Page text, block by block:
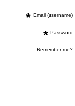
* Email (username)
* Password
Remember me?